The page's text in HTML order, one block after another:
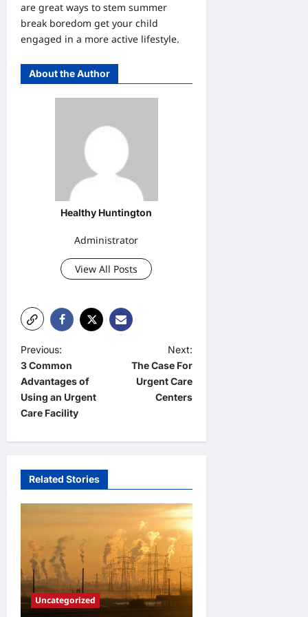
are great ways to stem summer
break boredom get your child
engaged in a more active lifestyle.
About the Author
Healthy Huntington
Administrator
View All Posts
P
o
s
t
n
i
t
i
o
Previous:
3 Common
Advantages of
Using an Urgent
Care Facility
Next:
The Case For
Urgent Care
Centers
Related Stories
Uncategorized